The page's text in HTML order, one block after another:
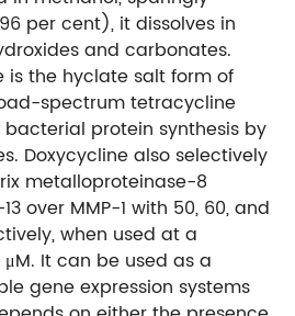
per cent), it dissolves in
and carbonates.
is the hyclate salt form of
spectrum tetracycline
protein synthesis by
Doxycycline also selectively
metalloproteinase-8
over MMP-1 with 50, 60, and
when used at a
It can be used as a
gene expression systems